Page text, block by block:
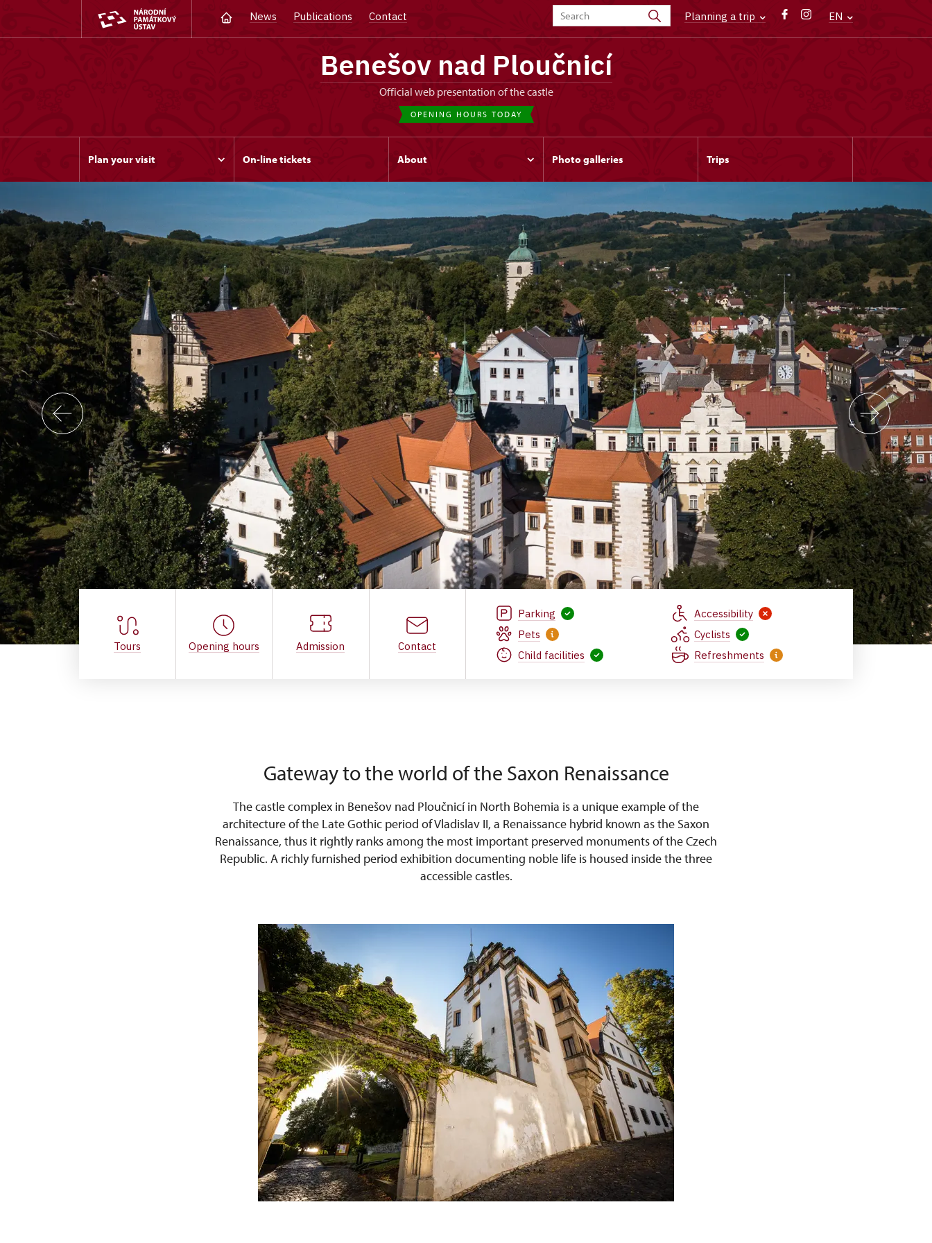
News Publications Contact Planning a trip EN
Benešov nad Ploučnicí
Official web presentation of the castle
OPENING HOURS TODAY
Plan your visit On-line tickets About Photo galleries Trips
Tours Opening hours Admission Contact
Parking
Accessibility
Pets
Cyclists
Child facilities
Refreshments
Gateway to the world of the Saxon Renaissance
The castle complex in Benešov nad Ploučnicí in North Bohemia is a unique example of the
architecture of the Late Gothic period of Vladislav II, a Renaissance hybrid known as the Saxon
Renaissance, thus it rightly ranks among the most important preserved monuments of the Czech
Republic. A richly furnished period exhibition documenting noble life is housed inside the three
accessible castles.